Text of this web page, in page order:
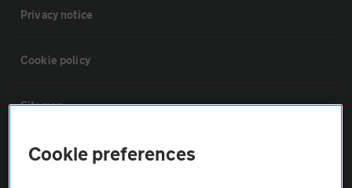
Privacy notice
Cookie policy
Sitemap
Vehicle Inspections
Cookie preferences